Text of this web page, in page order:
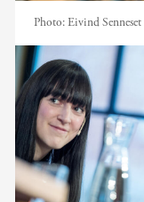
Photo:Eivind Senneset